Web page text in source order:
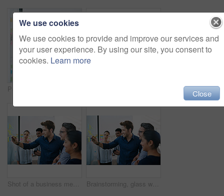
Shot of a business meeting on the go Brainstorming, glass wall and team of business people in office planning creative strategy for brand management. Ideas, meeting and public relations specialists by board for project at startup.
We use cookies
We use cookies to provide and improve our services and
your user experience. By using our site, you consent to
cookies. Learn more
Close